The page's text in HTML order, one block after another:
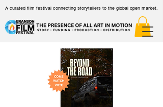
A curated film festival connecting storytellers to the global open market.